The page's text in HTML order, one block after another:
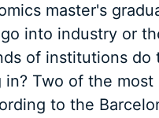
master's
into industry or
of institutions do
Two of the most
to the